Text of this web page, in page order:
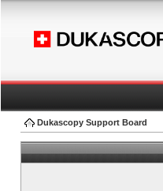
Dukascopy Support Board